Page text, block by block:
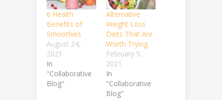
6 Health
Benefits of
Smoothies
August 24,
2021
In
"Collaborative
Blog"
Alternative
Weight Loss
Diets That Are
Worth Trying
February 5,
2021
In
"Collaborative
Blog"